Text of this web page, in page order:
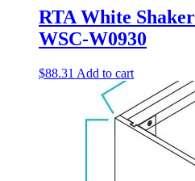
RTA White
WSC-W0930
$88.31 Add to cart